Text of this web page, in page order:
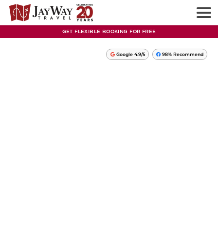
GET FLEXIBLE BOOKING FOR FREE
Google 4.9/5 98% Recommend